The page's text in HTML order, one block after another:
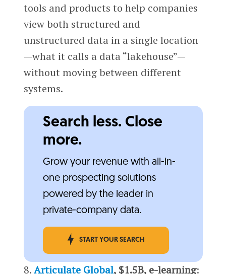
tools and products to help companies
view both structured and
unstructured data in a single location
—what it calls a data “lakehouse”—
without moving between different
systems.
Search less. Close
more.
Grow your revenue with all-in-
one prospecting solutions
powered by the leader in
private-company data.
START YOUR SEARCH
8.Articulate Global, $1.5B, e-learning: